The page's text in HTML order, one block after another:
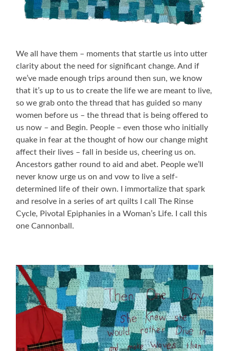
We all have them – moments that startle us into utter
clarity about the need for significant change. And if
we’ve made enough trips around then sun, we know
that it’s up to us to create the life we are meant to live,
so we grab onto the thread that has guided so many
women before us – the thread that is being offered to
us now – and Begin. People – even those who initially
quake in fear at the thought of how our change might
affect their lives – fall in beside us, cheering us on.
Ancestors gather round to aid and abet. People we’ll
never know urge us on and vow to live a self-
determined life of their own. I immortalize that spark
and resolve in a series of art quilts I call The Rinse
Cycle, Pivotal Epiphanies in a Woman’s Life. I call this
one Cannonball.